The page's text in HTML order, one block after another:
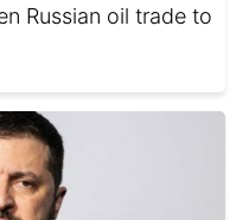
Russian oil trade to